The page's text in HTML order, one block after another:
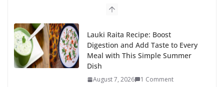
k
Lauki Raita Recipe: Boost
Digestion and Add Taste to Every
Meal with This Simple Summer
Dish
August 7, 2026 1 Comment